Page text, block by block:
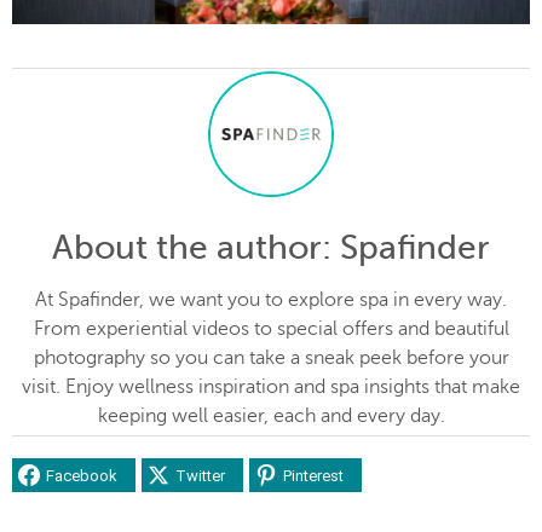
About the author: Spafinder
At Spafinder, we want you to explore spa in every way.
From experiential videos to special offers and beautiful
photography so you can take a sneak peek before your
visit. Enjoy wellness inspiration and spa insights that make
keeping well easier, each and every day.
Facebook Twitter Pinterest